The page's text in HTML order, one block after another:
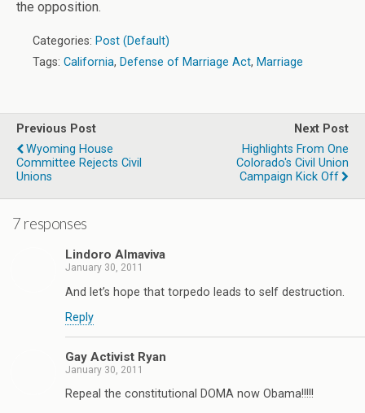
the opposition.
Categories: Post (Default)
Tags: California, Defense of Marriage Act, Marriage
Previous Post
Wyoming House
Committee Rejects Civil
Unions
Next Post
Highlights From One
Colorado's Civil Union
Campaign Kick Off
7 responses
Lindoro Almaviva
January 30, 2011
And let’s hope that torpedo leads to self destruction.
Reply
Gay Activist Ryan
January 30, 2011
Repeal the constitutional DOMA now Obama!!!!!